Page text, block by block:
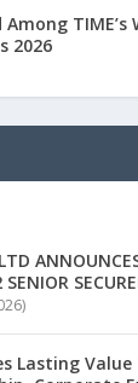
TIME’s
2026
Lasting